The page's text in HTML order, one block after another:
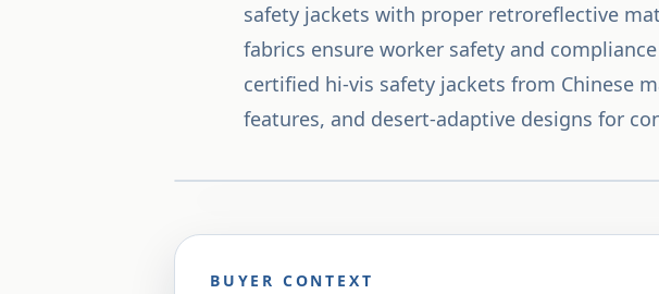
safety jackets with proper retroreflective
fabrics ensure worker safety and
certified hi-vis safety jackets from Chinese
features, and desert-adaptive designs for
BUYER CONTEXT